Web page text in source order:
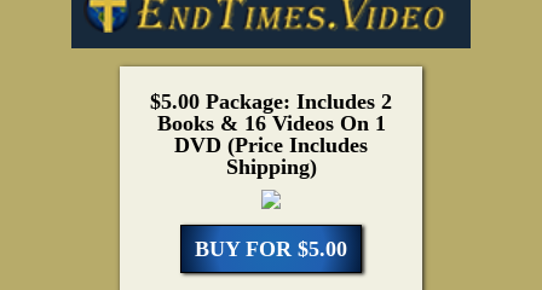
$5.00 Package: Includes 2
Books & 16 Videos On 1
DVD (Price Includes
Shipping)
BUY FOR $5.00